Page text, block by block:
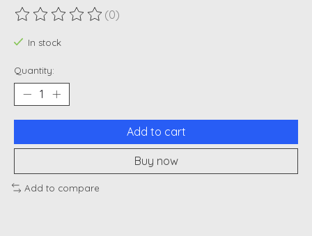
The rating of this product is
(0)
In stock
Quantity:
Add to cart
Buy now
Add to compare